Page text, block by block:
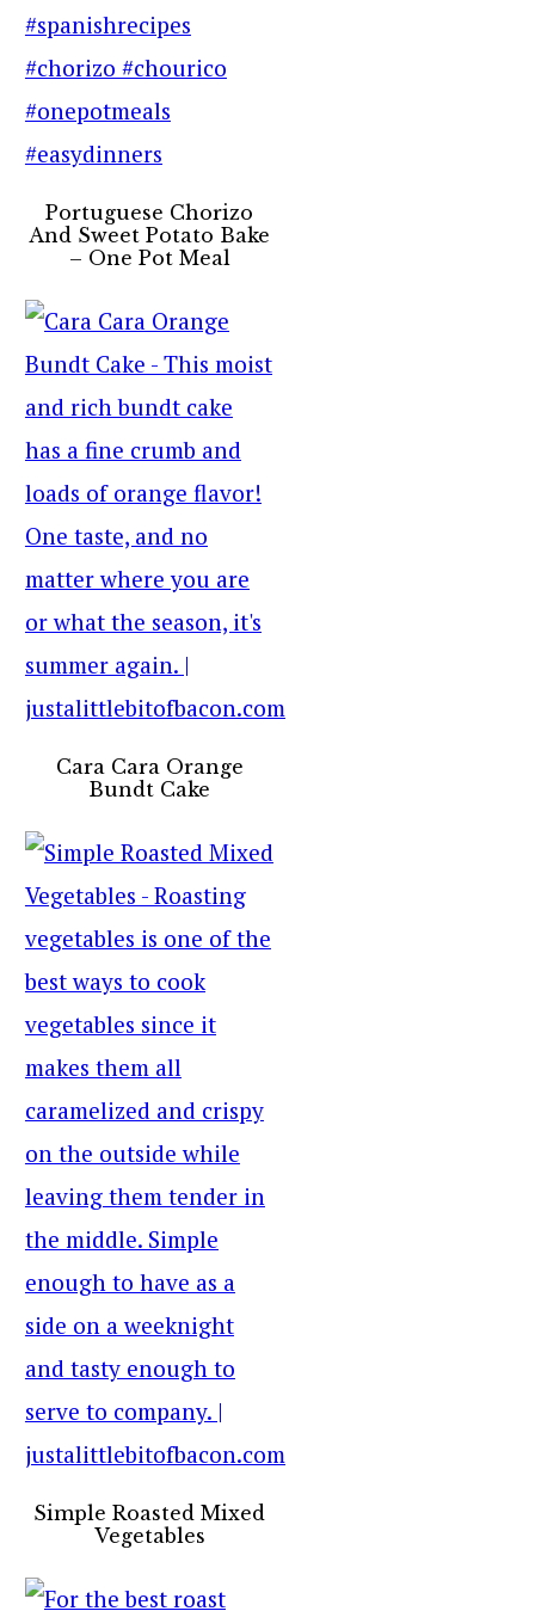
Portuguese Chorizo
And Sweet Potato Bake
– One Pot Meal
Cara Cara Orange
Bundt Cake
Simple Roasted Mixed
Vegetables